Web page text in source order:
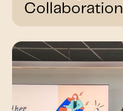
Collaboration